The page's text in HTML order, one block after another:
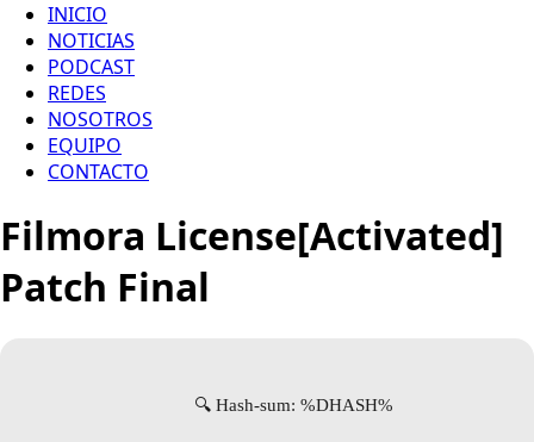
INICIO
NOTICIAS
PODCAST
REDES
NOSOTROS
EQUIPO
CONTACTO
Filmora License[Activated]
Patch Final
🔍 Hash-sum: %DHASH%